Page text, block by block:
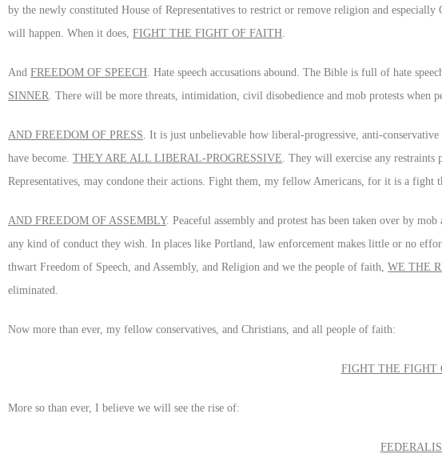
by the newly constituted House of Representatives to restrict or remove religion and
will happen. When it does, FIGHT THE FIGHT OF FAITH
And FREEDOM OF SPEECH . Hate speech accusations abound. The Bible is full of hate
SINNER . There will be more threats, intimidation, civil disobedience and mob protests when
AND FREEDOM OF PRESS . It is just unbelievable how liberal-progressive, anti-
have become. THEY ARE ALL LIBERAL-PROGRESSIVE . They will exercise any
Representatives, may condone their actions. Fight them, my fellow Americans, for it is a fight
AND FREEDOM OF ASSEMBLY. Peaceful assembly and protest has been taken over by
any kind of conduct they wish. In places like Portland, law enforcement makes little or no
thwart Freedom of Speech, and Assembly, and Religion and we the people of faith, WE THE
eliminated.
Now more than ever, my fellow conservatives, and Christians, and all people of faith:
FIGHT THE FIGHT
More so than ever, I believe we will see the rise of: